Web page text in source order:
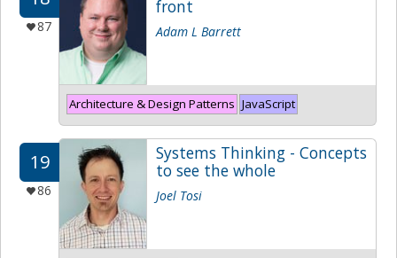
87
front
Adam L Barrett
Architecture & Design Patterns JavaScript
19
86
Systems Thinking - Concepts
to see the whole
Joel Tosi